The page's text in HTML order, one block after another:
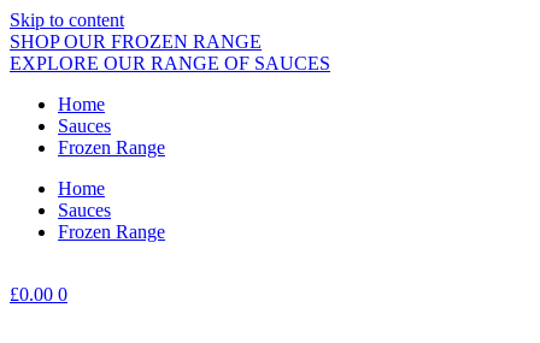
Skip to content
SHOP OUR FROZEN RANGE
EXPLORE OUR RANGE OF SAUCES
Home
Sauces
Frozen Range
Home
Sauces
Frozen Range
£0.00 0